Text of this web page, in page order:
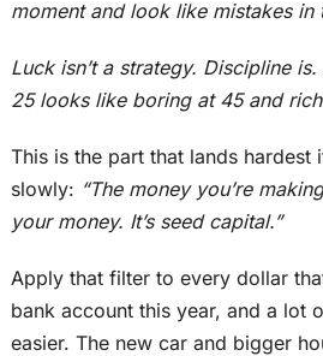
moment and look like mistakes in
Luck isn’t a strategy. Discipline
25 looks like boring at 45 and rich
Thisis the part that lands hardest
slowly: “The money you’re
your money. It’s seed capital.”
Apply that filter to every dollar
bank account this year, and a lot
easier. The new car and bigger